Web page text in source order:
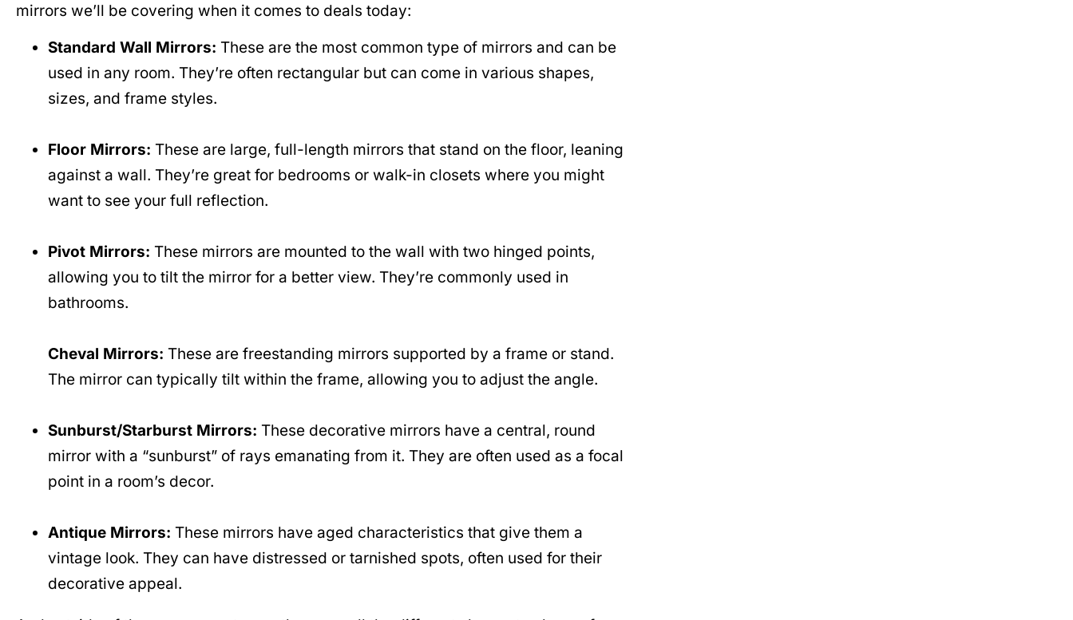
mirrors we’ll be covering when it comes to deals today:
Standard Wall Mirrors: These are the most common type of mirrors and can be
used in any room. They’re often rectangular but can come in various shapes,
sizes, and frame styles.
Floor Mirrors: These are large, full-length mirrors that stand on the floor, leaning
against a wall. They’re great for bedrooms or walk-in closets where you might
want to see your full reflection.
Pivot Mirrors: These mirrors are mounted to the wall with two hinged points,
allowing you to tilt the mirror for a better view. They’re commonly used in
bathrooms.
Cheval Mirrors: These are freestanding mirrors supported by a frame or stand.
The mirror can typically tilt within the frame, allowing you to adjust the angle.
Sunburst/Starburst Mirrors: These decorative mirrors have a central, round
mirror with a “sunburst” of rays emanating from it. They are often used as a focal
point in a room’s decor.
Antique Mirrors: These mirrors have aged characteristics that give them a
vintage look. They can have distressed or tarnished spots, often used for their
decorative appeal.